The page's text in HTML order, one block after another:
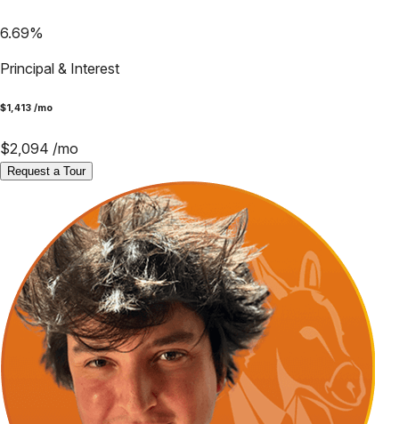
6.69%
Principal & Interest
$1,413 /mo
$2,094 /mo
Request a Tour